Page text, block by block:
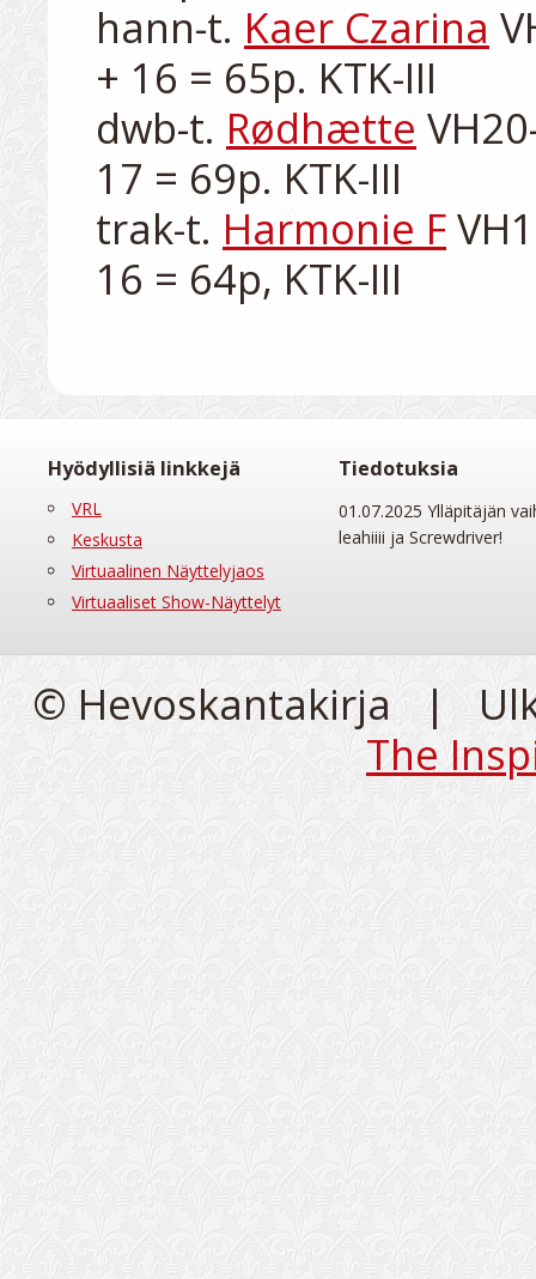
hann-t. Kaer Czarina
+ 16 = 65p. KTK-III
dwb-t. Rødhætte
17 = 69p. KTK-III
trak-t. Harmonie F
Hyödyllisiä linkkejä
VRL
Keskusta
Virtuaalinen Näyttelyjaos
Virtuaaliset Show-Näyttelyt
Tiedotuksia
01.07.2025 Ylläpitäjän
leahiiii ja Screwdriver!
© Hevoskantakirja |
The